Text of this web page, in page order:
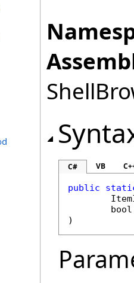
C# VB
public
bool
)